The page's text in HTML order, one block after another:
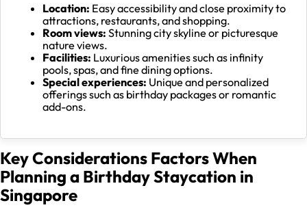
Location: Easy accessibility and close proximity to
attractions, restaurants, and shopping.
Room views: Stunning city skyline or picturesque
nature views.
Facilities: Luxurious amenities such as infinity
pools, spas, and fine dining options.
Special experiences: Unique and personalized
offerings such as birthday packages or romantic
add-ons.
Key Considerations Factors When
Planning a Birthday Staycation in
Singapore